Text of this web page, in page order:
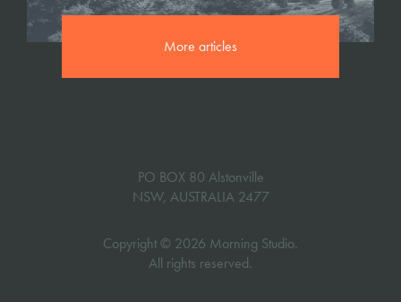
More articles
PO BOX 80 Alstonville
NSW, AUSTRALIA 2477
Copyright © 2026 Morning Studio.
All rights reserved.